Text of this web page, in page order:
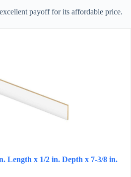
payoff for its affordable price.
Length x 1/2 in. Depth x 7-3/8 in.